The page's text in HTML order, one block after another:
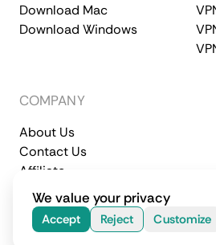
Download Mac
Download Windows
COMPANY
About Us
Contact Us
Affiliate
Terms of Service
Privacy Policy
© 2026 CometVPN. All rights
We value your privacy
Accept Reject Customize